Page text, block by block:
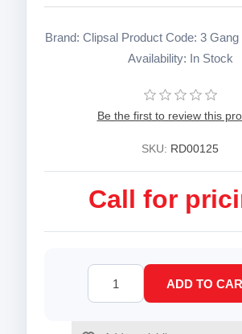
Brand: Clipsal Product Code: 3
Availability: In Stock
Be the first to review this
SKU: RD00125
Call for